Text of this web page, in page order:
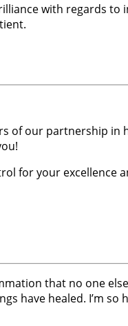
with regards
of our partnership in
for your excellence
that no one
have healed. I’m so